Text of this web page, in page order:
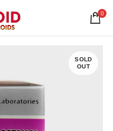
0
SOLD
OUT